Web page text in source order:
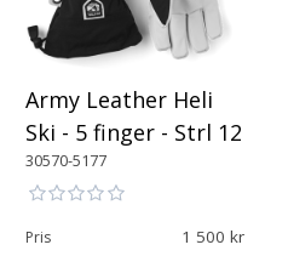
Army Leather Heli
Ski - 5 finger - Strl 12
30570-5177
Pris 1 500